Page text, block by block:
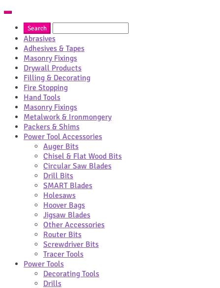
Abrasives
Adhesives & Tapes
Masonry Fixings
Drywall Products
Filling & Decorating
Fire Stopping
Hand Tools
Masonry Fixings
Metalwork & Ironmongery
Packers & Shims
Power Tool Accessories
Auger Bits
Chisel & Flat Wood Bits
Circular Saw Blades
Drill Bits
SMART Blades
Holesaws
Hoover Bags
Jigsaw Blades
Other Accessories
Router Bits
Screwdriver Bits
Tracer Tools
Power Tools
Decorating Tools
Drills